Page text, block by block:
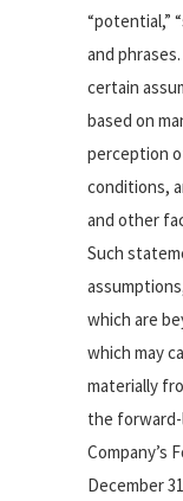
“potential,”
and
certain
based on
perception
conditions,
and other
Such
which are
which may
materially
the
Company’s
December